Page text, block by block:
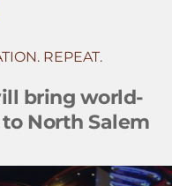
REPEAT.
bring world-
North Salem